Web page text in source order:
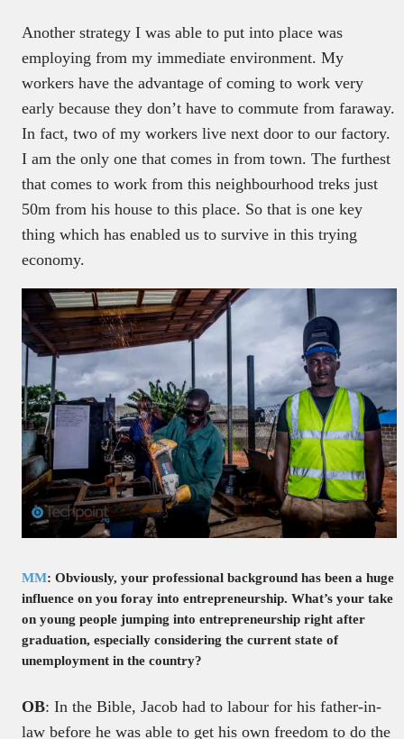
Another strategy I was able to put into place was
employing from my immediate environment. My
workers have the advantage of coming to work very
early because they don’t have to commute from faraway.
In fact, two of my workers live next door to our factory.
I am the only one that comes in from town. The furthest
that comes to work from this neighbourhood treks just
50m from his house to this place. So that is one key
thing which has enabled us to survive in this trying
economy.
MM: Obviously, your professional background has been a huge
influence on you foray into entrepreneurship. What’s your take
on young people jumping into entrepreneurship right after
graduation, especially considering the current state of
unemployment in the country?
OB: In the Bible, Jacob had to labour for his father-in-
law before he was able to get his own freedom to do the